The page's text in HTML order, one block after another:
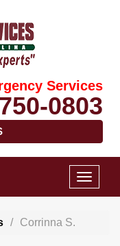
Services
0803
Corrinna S.